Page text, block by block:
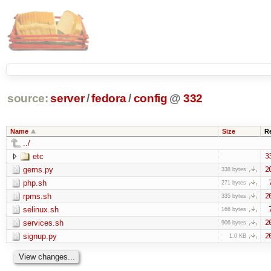
source: server/fedora/config @ 332
Name Size
../
etc
gems.py 338 bytes
php.sh 271 bytes
rpms.sh 335 bytes
selinux.sh 166 bytes
services.sh 906 bytes
signup.py 1.0 KB